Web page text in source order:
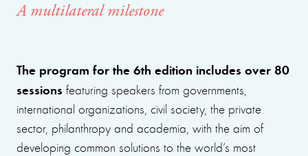
A multilateral milestone
The program for the 6th edition includes over 80
sessions featuring speakers from governments,
international organizations, civil society, the private
sector, philanthropy and academia, with the aim of
developing common solutions to the world’s most